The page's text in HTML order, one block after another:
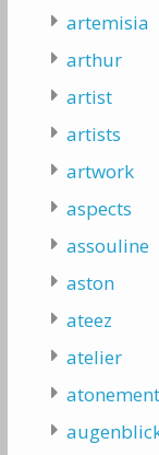
artemisia
arthur
artist
artists
artwork
aspects
assouline
aston
ateez
atelier
atonement